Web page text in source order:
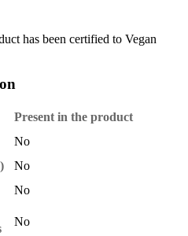
has been certified to Vegan
Present in the product
No
No
No
No